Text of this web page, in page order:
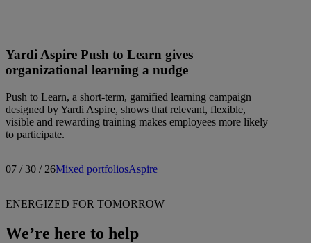
Yardi Aspire Push to Learn gives
organizational learning a nudge
Push to Learn, a short-term, gamified learning campaign
designed by Yardi Aspire, shows that relevant, flexible,
visible and rewarding training makes employees more likely
to participate.
07 / 30 / 26Mixed portfoliosAspire
ENERGIZED FOR TOMORROW
We’re here to help